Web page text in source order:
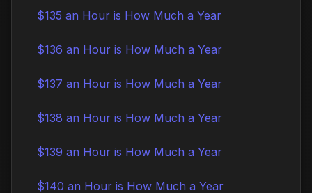
$135 an Hour is How Much a Year
$136 an Hour is How Much a Year
$137 an Hour is How Much a Year
$138 an Hour is How Much a Year
$139 an Hour is How Much a Year
$140 an Hour is How Much a Year